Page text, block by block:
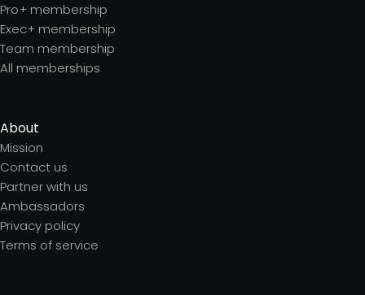
Pro+ membership
Exec+ membership
Team membership
All memberships
About
Mission
Contact us
Partner with us
Ambassadors
Privacy policy
Terms of service